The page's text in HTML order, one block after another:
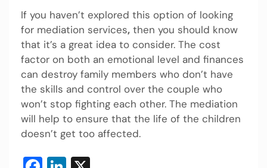
If you haven’t explored this option of looking
for mediation services, then you should know
that it’s a great idea to consider. The cost
factor on both an emotional level and finances
can destroy family members who don’t have
the skills and control over the couple who
won’t stop fighting each other. The mediation
will help to ensure that the life of the children
doesn’t get too affected.